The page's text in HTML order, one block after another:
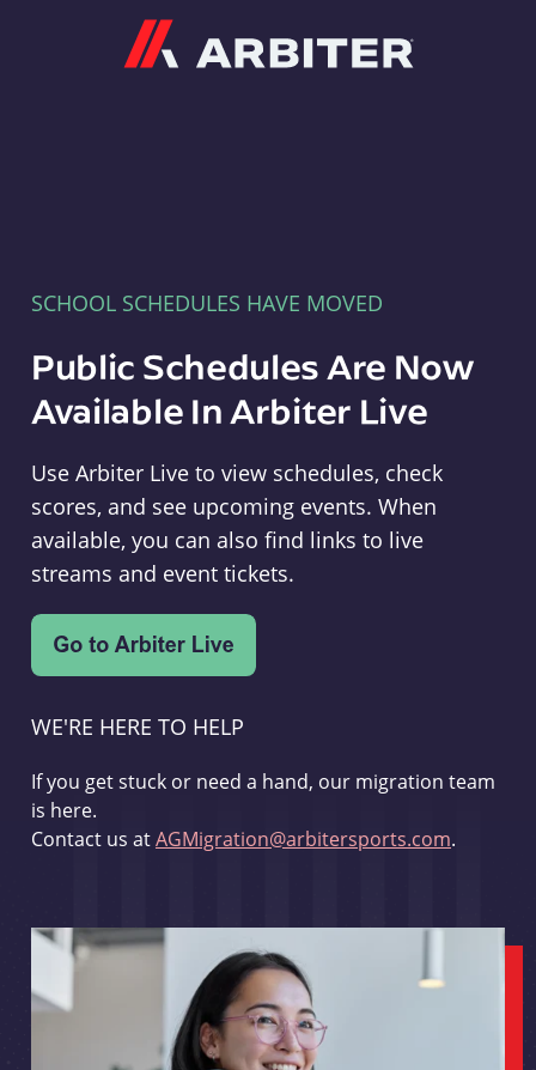
SCHOOL SCHEDULES HAVE MOVED
Public Schedules Are Now
Available In Arbiter Live
Use Arbiter Live to view schedules, check
scores, and see upcoming events. When
available, you can also find links to live
streams and event tickets.
WE'RE HERE TO HELP
If you get stuck or need a hand, our migration team
is here.
Contact us atAGMigration@arbitersports.com.